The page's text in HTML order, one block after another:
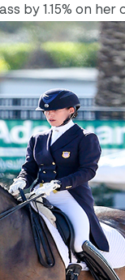
by 1.15% on her